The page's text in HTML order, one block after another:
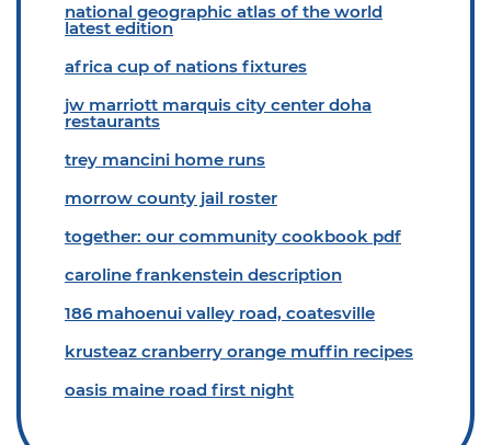
national geographic atlas of the world
latest edition
africa cup of nations fixtures
jw marriott marquis city center doha
restaurants
trey mancini home runs
morrow county jail roster
together: our community cookbook pdf
caroline frankenstein description
186 mahoenui valley road, coatesville
krusteaz cranberry orange muffin recipes
oasis maine road first night